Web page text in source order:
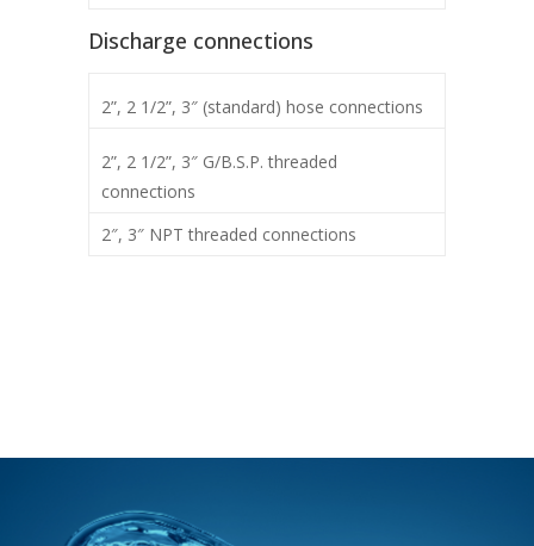
Discharge connections
2”, 2 1/2”, 3″ (standard) hose connections
2”, 2 1/2”, 3″ G/B.S.P. threaded
connections
2″, 3″ NPT threaded connections